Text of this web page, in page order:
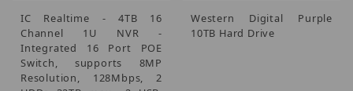
IC Realtime - 4TB 16
Channel 1U NVR -
Integrated 16 Port POE
Switch, supports 8MP
Resolution, 128Mbps, 2
Western Digital Purple
10TB Hard Drive